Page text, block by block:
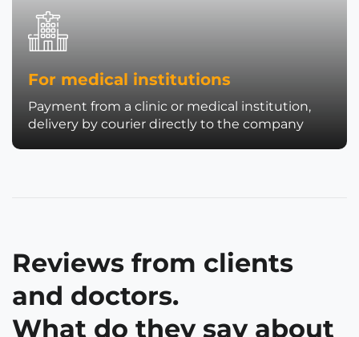
For medical institutions
Payment from a clinic or medical institution,
delivery by courier directly to the company
Reviews from clients
and doctors.
What do they say about